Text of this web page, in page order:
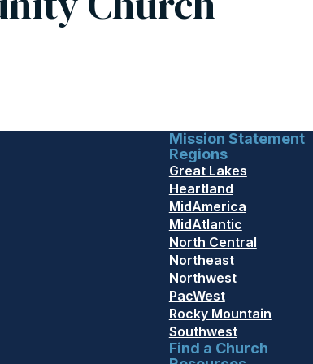
Mission Statement
Regions
Great Lakes
Heartland
MidAmerica
MidAtlantic
North Central
Northeast
Northwest
PacWest
Rocky Mountain
Southwest
Find a Church